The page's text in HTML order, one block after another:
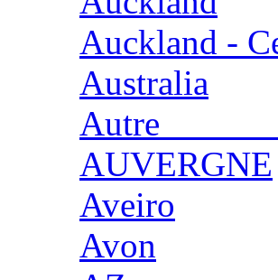
Auckland -
Australia
AUVERGNE
Aveiro
Avon